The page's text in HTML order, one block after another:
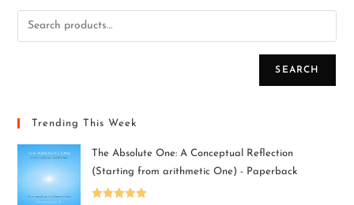
SEARCH
Trending This Week
The Absolute One: A Conceptual Reflection
(Starting from arithmetic One) - Paperback